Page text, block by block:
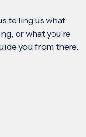
telling us what
or what you're
you from there.